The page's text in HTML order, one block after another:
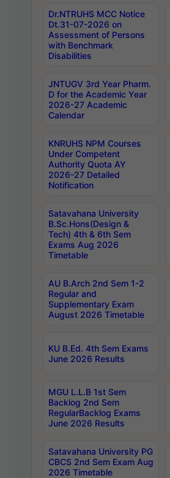
Dr.NTRUHS MCC Notice
Dt.31-07-2026 on
Assessment of Persons
with Benchmark
Disabilities
JNTUGV 3rd Year Pharm.
D for the Academic Year
2026-27 Academic
Calendar
KNRUHS NPM Courses
Under Competent
Authority Quota AY
2026-27 Detailed
Notification
Satavahana University
B.Sc.Hons(Design &
Tech) 4th & 6th Sem
Exams Aug 2026
Timetable
AU B.Arch 2nd Sem 1-2
Regular and
Supplementary Exam
August 2026 Timetable
KU B.Ed. 4th Sem Exams
June 2026 Results
MGU L.L.B 1st Sem
Backlog 2nd Sem
RegularBacklog Exams
June 2026 Results
Satavahana University PG
CBCS 2nd Sem Exam Aug
2026 Timetable